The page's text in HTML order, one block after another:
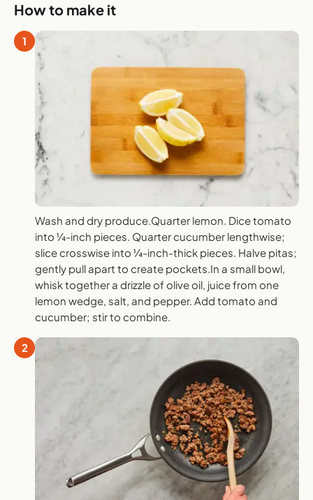
How to make it
1
Wash and dry produce.Quarter lemon. Dice tomato
into ¼-inch pieces. Quarter cucumber lengthwise;
slice crosswise into ¼-inch-thick pieces. Halve pitas;
gently pull apart to create pockets.In a small bowl,
whisk together a drizzle of olive oil, juice from one
lemon wedge, salt, and pepper. Add tomato and
cucumber; stir to combine.
2